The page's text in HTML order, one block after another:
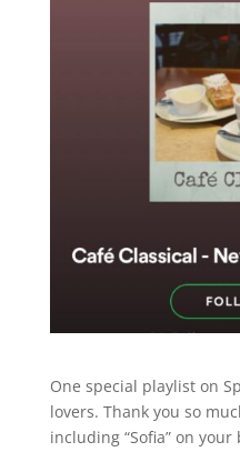
One special playlist on
lovers. Thank you so
including “Sofia” on